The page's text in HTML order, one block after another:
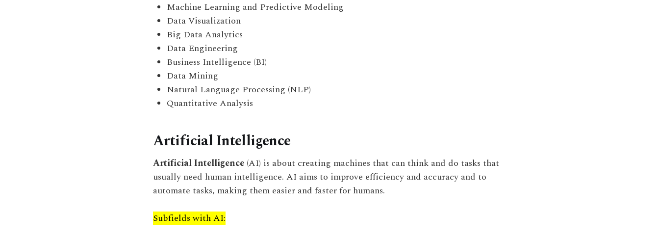
Machine Learning and Predictive Modeling
Data Visualization
Big Data Analytics
Data Engineering
Business Intelligence (BI)
Data Mining
Natural Language Processing (NLP)
Quantitative Analysis
Artificial Intelligence
Artificial Intelligence (AI) is about creating machines that can think and do tasks that
usually need human intelligence. AI aims to improve efficiency and accuracy and to
automate tasks, making them easier and faster for humans.
Subfields with AI: